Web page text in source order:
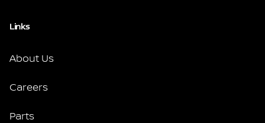
Links
About Us
Careers
Parts